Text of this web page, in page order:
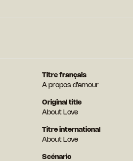
Titre français
A propos d’amour
Original title
About Love
Titre international
About Love
Scénario